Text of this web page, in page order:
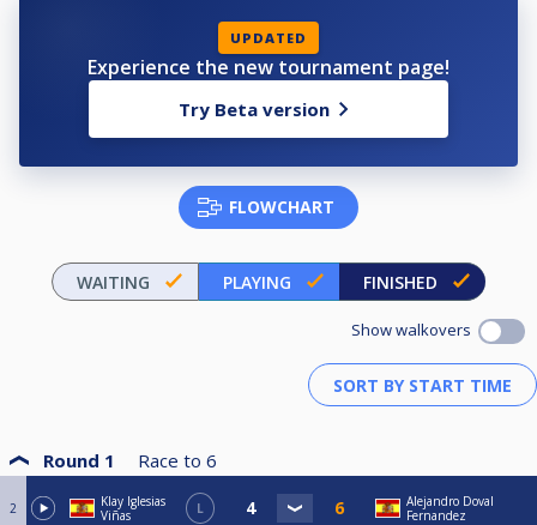
UPDATED
Experience the new tournament page!
Try Beta version
FLOWCHART
WAITING PLAYING FINISHED
Show walkovers
Round 1 Race to 6
2
Klay Iglesias
Viñas
L
Alejandro Doval
Fernandez